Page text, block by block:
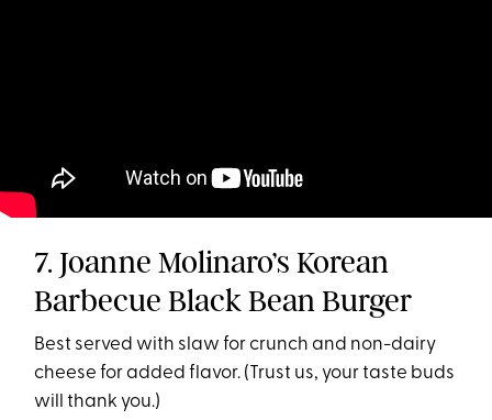
7. Joanne Molinaro’s Korean
Barbecue Black Bean Burger
Best served with slaw for crunch and non-dairy
cheese for added flavor. (Trust us, your taste buds
will thank you.)